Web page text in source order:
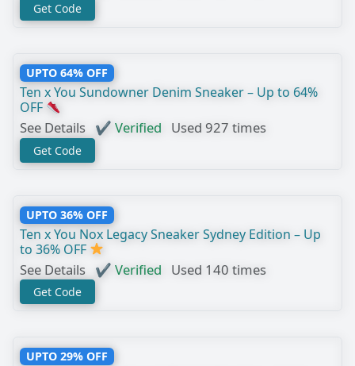
Get Code
UPTO 64% OFF
Ten x You Sundowner Denim Sneaker – Up to 64%
OFF
See Details ✔ Verified Used 927 times
Get Code
UPTO 36% OFF
Ten x You Nox Legacy Sneaker Sydney Edition – Up
to 36% OFF
See Details ✔ Verified Used 140 times
Get Code
UPTO 29% OFF